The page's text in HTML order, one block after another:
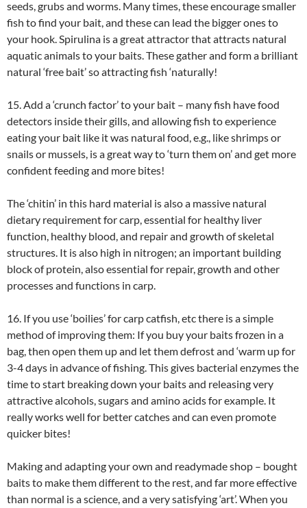
seeds, grubs and worms. Many times, these encourage smaller
fish to find your bait, and these can lead the bigger ones to
your hook. Spirulina is a great attractor that attracts natural
aquatic animals to your baits. These gather and form a brilliant
natural ‘free bait’ so attracting fish ‘naturally!
15. Add a ‘crunch factor’ to your bait – many fish have food
detectors inside their gills, and allowing fish to experience
eating your bait like it was natural food, e.g., like shrimps or
snails or mussels, is a great way to ‘turn them on’ and get more
confident feeding and more bites!
The ‘chitin’ in this hard material is also a massive natural
dietary requirement for carp, essential for healthy liver
function, healthy blood, and repair and growth of skeletal
structures. It is also high in nitrogen; an important building
block of protein, also essential for repair, growth and other
processes and functions in carp.
16. If you use ‘boilies’ for carp catfish, etc there is a simple
method of improving them: If you buy your baits frozen in a
bag, then open them up and let them defrost and ‘warm up for
3-4 days in advance of fishing. This gives bacterial enzymes the
time to start breaking down your baits and releasing very
attractive alcohols, sugars and amino acids for example. It
really works well for better catches and can even promote
quicker bites!
Making and adapting your own and readymade shop – bought
baits to make them different to the rest, and far more effective
than normal is a science, and a very satisfying ‘art’. When you